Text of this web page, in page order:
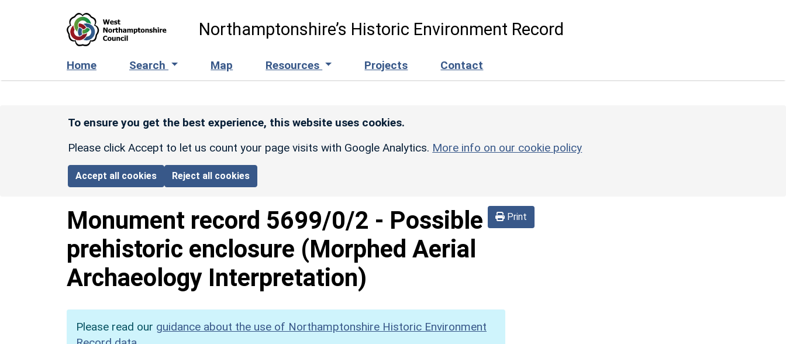
Northamptonshire’s Historic Environment Record
Home Search Map Resources Projects Contact
To ensure you get the best experience, this website uses cookies.
Please click Accept to let us count your page visits with Google Analytics. More info on our cookie policy
Accept all cookies Reject all cookies
Print
Monument record 5699/0/2 - Possible
prehistoric enclosure (Morphed Aerial
Archaeology Interpretation)
Please read our guidance about the use of Northamptonshire Historic Environment